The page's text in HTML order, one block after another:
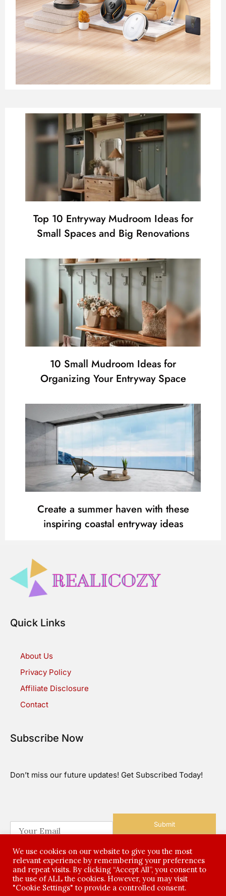
Top 10 Entryway Mudroom Ideas for
Small Spaces and Big Renovations
10 Small Mudroom Ideas for
Organizing Your Entryway Space
Create a summer haven with these
inspiring coastal entryway ideas
Quick Links
About Us
Privacy Policy
Affiliate Disclosure
Contact
Subscribe Now
Don’t miss our future updates! Get Subscribed Today!
m
a
*
Submit
©2026 All Rights Reserved
We use cookies on our website to give you the most
relevant experience by remembering your preferences
and repeat visits. By clicking “Accept All”, you consent to
the use of ALL the cookies. However, you may visit
"Cookie Settings" to provide a controlled consent.